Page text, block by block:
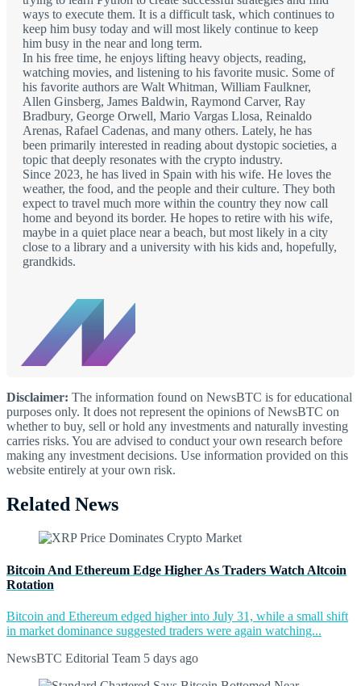
ways to execute them. It is a difficult task, which continues to
keep him busy today and will most likely continue to keep
him busy in the near and long term.
In his free time, he enjoys lifting heavy objects, reading,
watching movies, and listening to his favorite music. Some of
his favorite authors are Walt Whitman, William Faulkner,
Allen Ginsberg, James Baldwin, Raymond Carver, Ray
Bradbury, George Orwell, Mario Vargas Llosa, Reinaldo
Arenas, Rafael Cadenas, and many others. Lately, he has
been primarily interested in reading about dystopic societies, a
topic that deeply resonates with the crypto industry.
Since 2023, he has lived in Spain with his wife. He loves the
weather, the food, and the people and their culture. They both
expect to travel much more within the country they now call
home and beyond its border. He hopes to retire with his wife,
maybe in a quiet place near a beach, but most likely in a city
close to a library and a university with his kids and, hopefully,
grandkids.
Disclaimer: The information found on NewsBTC is for educational
purposes only. It does not represent the opinions of NewsBTC on
whether to buy, sell or hold any investments and naturally investing
carries risks. You are advised to conduct your own research before
making any investment decisions. Use information provided on this
website entirely at your own risk.
Related News
Bitcoin And Ethereum Edge Higher As Traders Watch Altcoin
Rotation
Bitcoin and Ethereum edged higher into July 31, while a small shift
in market dominance suggested traders were again watching...
NewsBTC Editorial Team 5 days ago